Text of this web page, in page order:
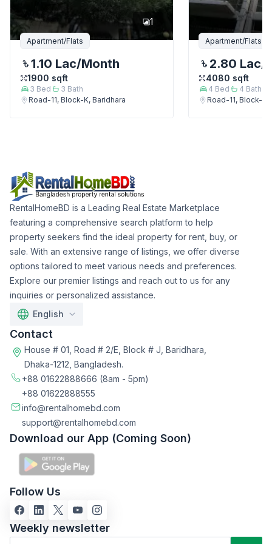
1
Apartment/Flats
1.10 Lac/Month
1900 sqft
3 Bed 3 Bath
Road-11, Block-K, Baridhara
Apartment/Flats
2.80 Lac/
4080 sqft
4 Bed 4 Bath
Road-11, Block-K,
RentalHomeBD is a Leading Real Estate Marketplace
featuring a comprehensive search platform to help
property seekers find the ideal property for rent, buy, or
sale. With an extensive range of listings, we offer diverse
options tailored to meet various needs and preferences.
Explore our premier listings and reach out to us for any
inquiries or personalized assistance.
English
Contact
House # 01, Road # 2/E, Block # J, Baridhara,
Dhaka-1212, Bangladesh.
+88 01622888666 (8am - 5pm)
+88 01622888555
info@rentalhomebd.com
support@rentalhomebd.com
Download our App (Coming Soon)
Follow Us
Weekly newsletter